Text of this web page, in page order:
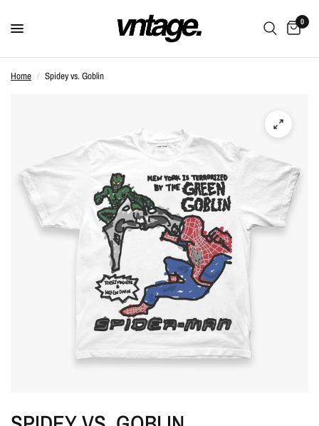
0
Home / Spidey vs. Goblin